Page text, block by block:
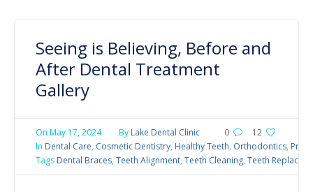
Seeing is Believing, Before and
After Dental Treatment
Gallery
0 12
On May 17, 2024 By Lake Dental Clinic
In Dental Care, Cosmetic Dentistry, Healthy Teeth, Orthodontics,
Tags Dental Braces,Teeth Alignment,Teeth Cleaning,Teeth